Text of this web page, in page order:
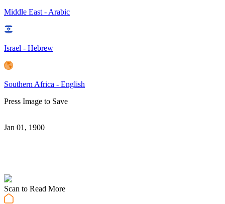
Middle East - Arabic
Israel - Hebrew
Southern Africa - English
Press Image to Save
Jan 01, 1900
Scan to Read More